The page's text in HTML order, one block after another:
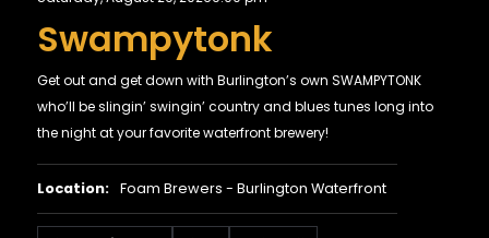
Swampytonk
Get out and get down with Burlington’s own SWAMPYTONK
who’ll be slingin’ swingin’ country and blues tunes long into
the night at your favorite waterfront brewery!
Location: Foam Brewers - Burlington Waterfront